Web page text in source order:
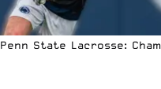
Penn State Lacrosse: